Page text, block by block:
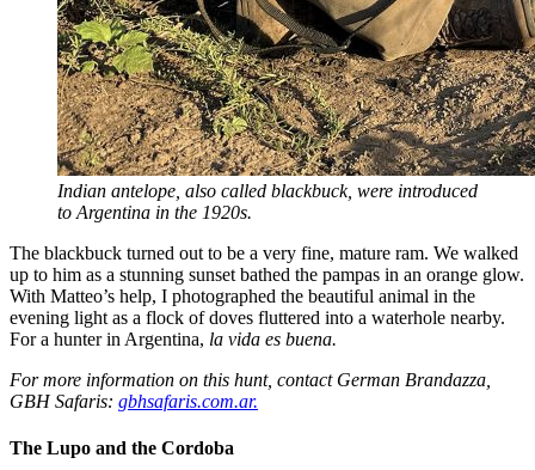
Indian antelope, also called blackbuck, were introduced
to Argentina in the 1920s.
The blackbuck turned out to be a very fine, mature ram. We walked
up to him as a stunning sunset bathed the pampas in an orange glow.
With Matteo’s help, I photographed the beautiful animal in the
evening light as a flock of doves fluttered into a waterhole nearby.
For a hunter in Argentina, la vida es buena.
For more information on this hunt, contact German Brandazza,
GBH Safaris: gbhsafaris.com.ar.
The Lupo and the Cordoba